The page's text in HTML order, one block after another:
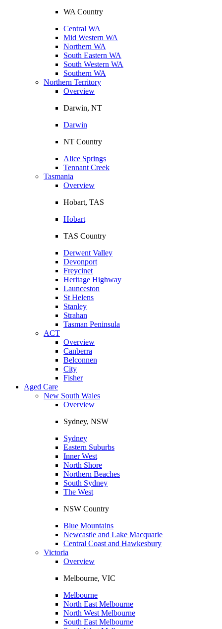
WA Country
Central WA
Mid Western WA
Northern WA
South Eastern WA
South Western WA
Southern WA
Northern Territory
Overview
Darwin, NT
Darwin
NT Country
Alice Springs
Tennant Creek
Tasmania
Overview
Hobart, TAS
Hobart
TAS Country
Derwent Valley
Devonport
Freycinet
Heritage Highway
Launceston
St Helens
Stanley
Strahan
Tasman Peninsula
ACT
Overview
Canberra
Belconnen
City
Fisher
Aged Care
New South Wales
Overview
Sydney, NSW
Sydney
Eastern Suburbs
Inner West
North Shore
Northern Beaches
South Sydney
The West
NSW Country
Blue Mountains
Newcastle and Lake Macquarie
Central Coast and Hawkesbury
Victoria
Overview
Melbourne, VIC
Melbourne
North East Melbourne
North West Melbourne
South East Melbourne